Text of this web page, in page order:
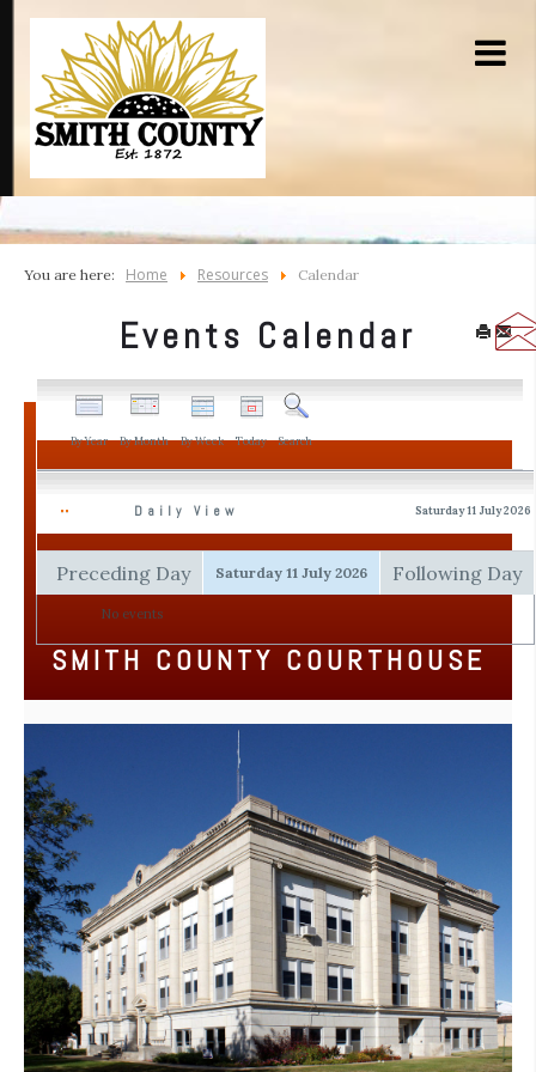
You are here: Home Resources Calendar
Events Calendar
By Year By Month By Week Today Search
Daily View Saturday 11 July 2026
Preceding Day Saturday 11 July 2026 Following Day
No events
SMITH COUNTY COURTHOUSE